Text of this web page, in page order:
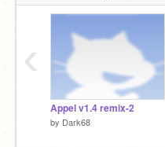
Appel v1.4 remix-2
by Dark68
‹